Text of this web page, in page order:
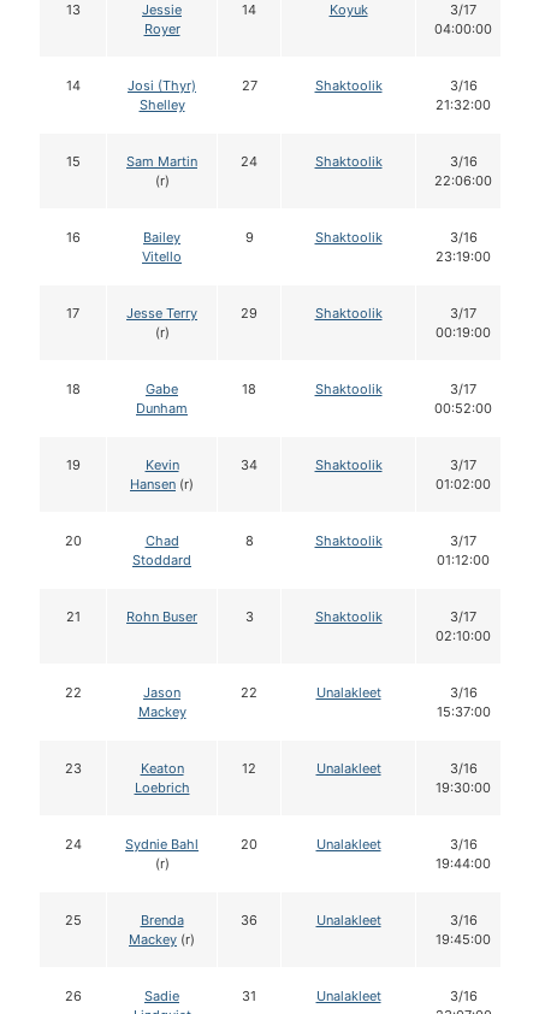
13
Jessie
Royer
14 Koyuk
3/17
04:00:00
14
Josi (Thyr)
Shelley
27 Shaktoolik
3/16
21:32:00
15
Sam Martin
(r)
24 Shaktoolik
3/16
22:06:00
16
Bailey
Vitello
9 Shaktoolik
3/16
23:19:00
17
Jesse Terry
(r)
29 Shaktoolik
3/17
00:19:00
18
Gabe
Dunham
18 Shaktoolik
3/17
00:52:00
19
Kevin
Hansen (r)
34 Shaktoolik
3/17
01:02:00
20
Chad
Stoddard
8 Shaktoolik
3/17
01:12:00
21 Rohn Buser 3 Shaktoolik
3/17
02:10:00
22
Jason
Mackey
22 Unalakleet
3/16
15:37:00
23
Keaton
Loebrich
12 Unalakleet
3/16
19:30:00
24
Sydnie Bahl
(r)
20 Unalakleet
3/16
19:44:00
25
Brenda
Mackey (r)
36 Unalakleet
3/16
19:45:00
26
Sadie
31 Unalakleet
3/16